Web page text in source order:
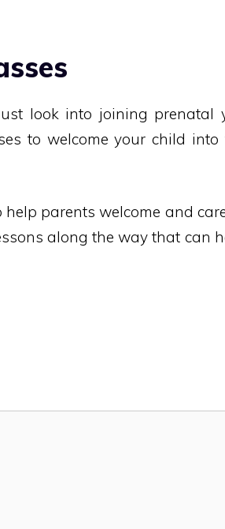
look into joining prenatal
to welcome your child
parents welcome and
along the way that can